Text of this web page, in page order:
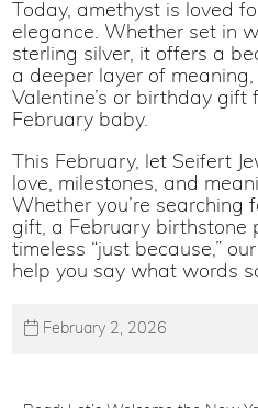
Today, amethyst is loved
elegance. Whether set in
sterling silver, it offers a
a deeper layer of
Valentine’s or birthday gift
February baby.
This February, let Seifert
love, milestones, and
Whether you’re searching
gift, a February birthstone
timeless “just because,”
help you say what words
February 2, 2026